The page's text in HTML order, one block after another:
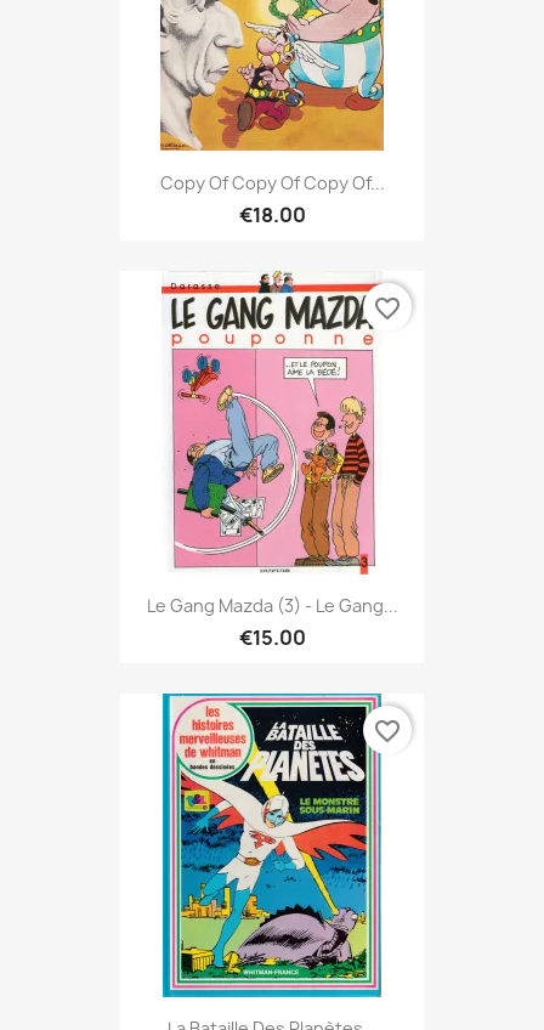
Copy Of Copy Of Copy Of...
€18.00
Le Gang Mazda (3) - Le Gang...
€15.00
favorite_border
favorite_border